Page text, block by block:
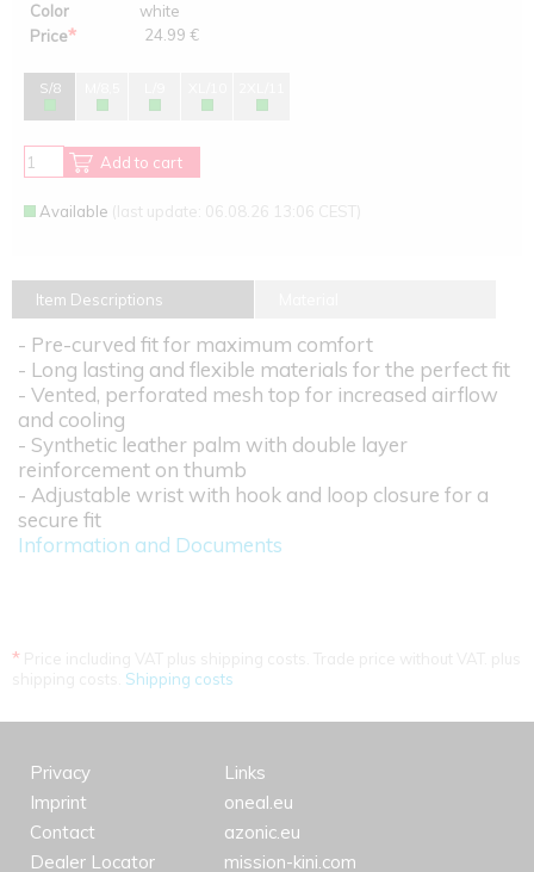
Color
white
Price* 24.99 €
S/8
Add to cart
Available (last update: 06.08.26 13:06 CEST)
Item Descriptions
- Pre-curved fit for maximum comfort
- Long lasting and flexible materials for the perfect fit
- Vented, perforated mesh top for increased airflow
and cooling
- Synthetic leather palm with double layer
reinforcement on thumb
- Adjustable wrist with hook and loop closure for a
secure fit
Information and Documents
*
Shipping costs
Privacy
Imprint
Contact
Dealer Locator
Links
oneal.eu
azonic.eu
mission-kini.com